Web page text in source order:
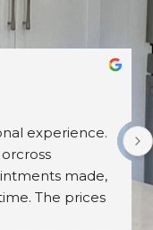
experience.
made,
The prices